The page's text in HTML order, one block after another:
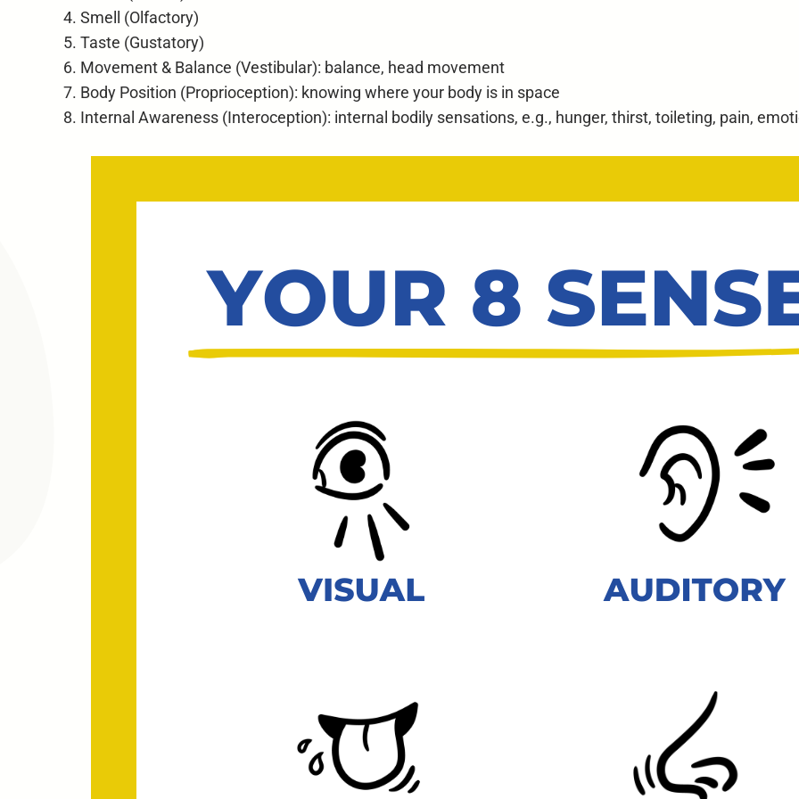
Smell (Olfactory)
Taste (Gustatory)
Movement & Balance (Vestibular): balance, head movement
Body Position (Proprioception): knowing where your body is in space
Internal Awareness (Interoception): internal bodily sensations, e.g., hunger, thirst, toileting, pain,